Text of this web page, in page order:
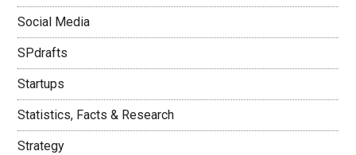
Social Media
SPdrafts
Startups
Statistics, Facts & Research
Strategy